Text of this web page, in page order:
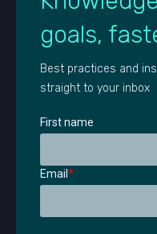
goals,
Best practices and
straight to your inbox
First name
Email*